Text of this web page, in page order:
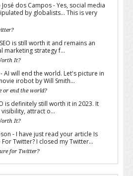
dos Campos - Yes, social media
by globalists... This is very
is still worth it and remains an
marketing strategy f...
It?
AI will end the world. Let's picture in
irobot by Will Smith...
or end the world?
is definitely still worth it in 2023. It
attract o...
It?
- I have just read your article Is
Twitter? I closed my Twitter...
for Twitter?